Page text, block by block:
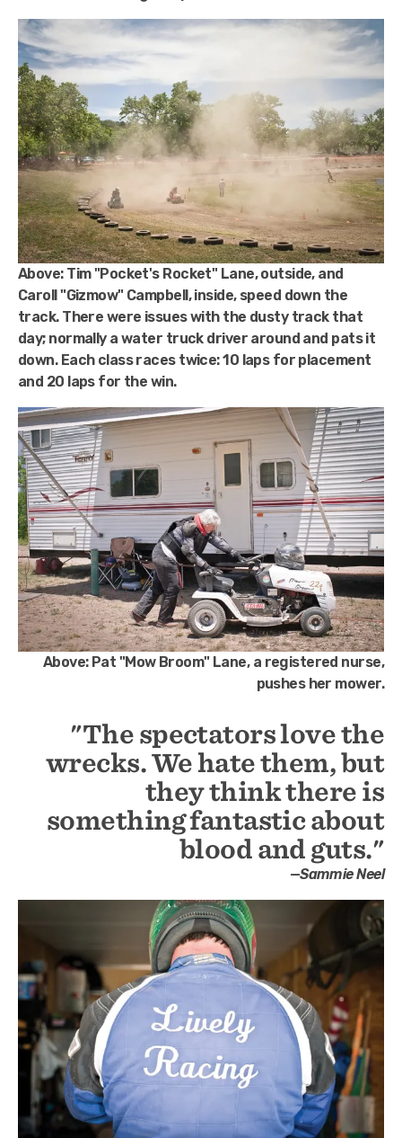
Above:Tim "Pocket's Rocket" Lane, outside, and
Caroll "Gizmow" Campbell, inside, speed down the
track. There were issues with the dusty track that
day; normally a water truck driver around and pats it
down. Each class races twice: 10 laps for placement
and 20 laps for the win.
Above:Pat "Mow Broom" Lane, a registered nurse,
pushes her mower.
"The spectators love the
wrecks. We hate them, but
they think there is
something fantastic about
blood and guts."
—Sammie Neel